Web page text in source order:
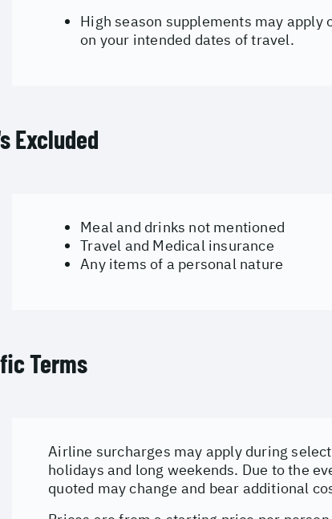
High season supplements may apply
on your intended dates of travel.
Excluded
Meal and drinks not mentioned
Travel and Medical insurance
Any items of a personal nature
Terms
Airline surcharges may apply during
holidays and long weekends. Due to the
quoted may change and bear additional